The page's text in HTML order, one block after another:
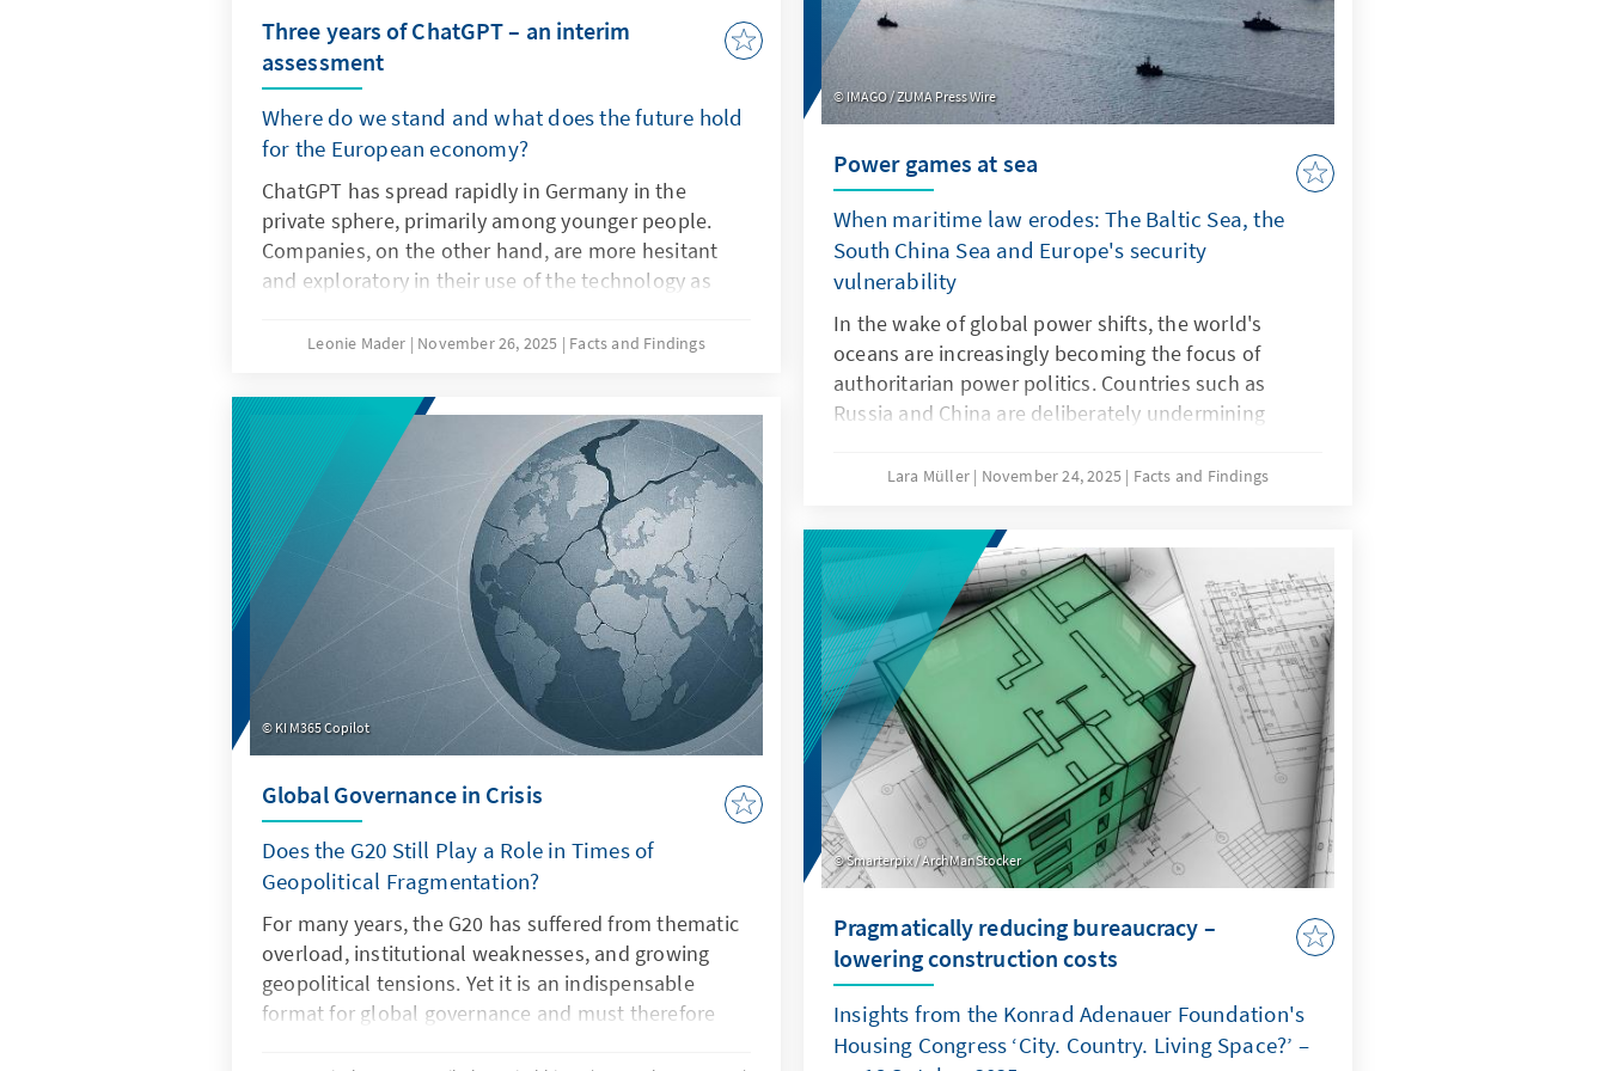
Three years of ChatGPT – an interim
assessment
Where do we stand and what does the future hold
for the European economy?
ChatGPT has spread rapidly in Germany in the
private sphere, primarily among younger people.
Companies, on the other hand, are more hesitant
and exploratory in their use of the technology as
not only the technical characteristics of ChatGPT,
specifications. For Europe, therefore, it is not a
question of replicating ChatGPT with a delay. Rather,
it is important to develop its own models or adapt
non-European ones so that they are better suited to
institutionalised structures as products.
Leonie Mader November 26, 2025 Facts and Findings
IMAGO / ZUMA Press Wire
Power games at sea
When maritime law erodes: The Baltic Sea, the
South China Sea and Europe's security
vulnerability
In the wake of global power shifts, the world's
oceans are increasingly becoming the focus of
authoritarian power politics. Countries such as
Russia and China are deliberately undermining
maritime spaces, a practice known as “lawfare.” In
vulnerability, while in the South China Sea, China
demonstrates how law becomes a question of
power. Both cases illustrate that when maritime law
is undermined, Europe's security, capacity to act,
and rules-based order are jeopardized.
Lara Müller November 24, 2025 Facts and Findings
KI M365 Copilot
Global Governance in Crisis
Does the G20 Still Play a Role in Times of
Geopolitical Fragmentation?
For many years, the G20 has suffered from thematic
overload, institutional weaknesses, and growing
geopolitical tensions. Yet it is an indispensable
format for global governance and must therefore
Smarterpix / ArchManStocker
Pragmatically reducing bureaucracy –
lowering construction costs
Insights from the Konrad Adenauer Foundation's
Housing Congress ‘City. Country. Living Space?’ –